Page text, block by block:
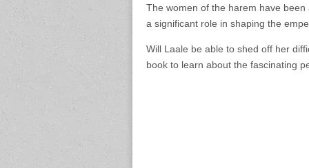
The women of the harem have
a significant role in shaping the
Will Laale be able to shed off her
book to learn about the fascinating